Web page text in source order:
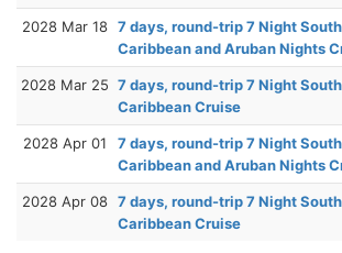
2028 Mar 18 7 days, round-trip 7 Night
Caribbean and Aruban Nights
2028 Mar 25 7 days, round-trip 7 Night
Caribbean Cruise
2028 Apr 01
7 days, round-trip 7 Night
Caribbean and Aruban Nights
2028 Apr 08 7 days, round-trip 7 Night
Caribbean Cruise